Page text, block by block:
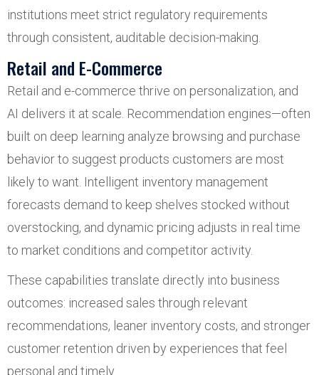
institutions meet strict regulatory requirements
through consistent, auditable decision-making.
Retail and E-Commerce
Retail and e-commerce thrive on personalization, and
AI delivers it at scale. Recommendation engines—often
built on deep learning analyze browsing and purchase
behavior to suggest products customers are most
likely to want. Intelligent inventory management
forecasts demand to keep shelves stocked without
overstocking, and dynamic pricing adjusts in real time
to market conditions and competitor activity.
These capabilities translate directly into business
outcomes: increased sales through relevant
recommendations, leaner inventory costs, and stronger
customer retention driven by experiences that feel
personal and timely.